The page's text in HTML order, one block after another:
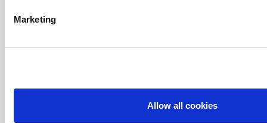
Marketing
Allow all cookies